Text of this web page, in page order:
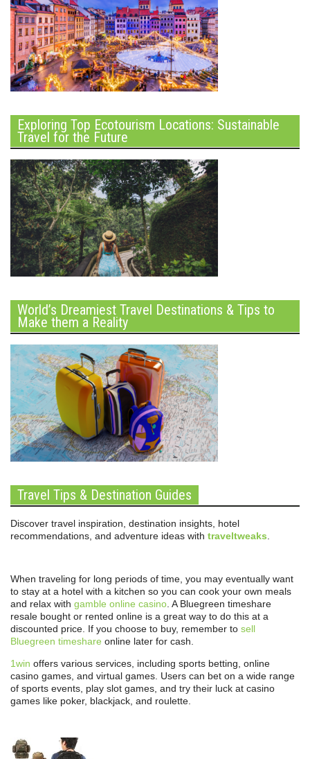
Exploring Top Ecotourism Locations: Sustainable
Travel for the Future
World’s Dreamiest Travel Destinations & Tips to
Make them a Reality
Travel Tips & Destination Guides
Discover travel inspiration, destination insights, hotel
recommendations, and adventure ideas with traveltweaks
When traveling for long periods of time, you may eventually want
to stay at a hotel with a kitchen so you can cook your own meals
and relax with gamble online casino . A Bluegreen timeshare
resale bought or rented online is a great way to do this at a
discounted price. If you choose to buy, remember to sell
Bluegreen timeshare online later for cash.
1win offers various services, including sports betting, online
casino games, and virtual games. Users can bet on a wide range
of sports events, play slot games, and try their luck at casino
games like poker, blackjack, and roulette.